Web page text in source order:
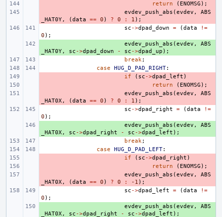
return ( ENOMSG );
evdev_push_abs (evdev ,
ABS
_HAT0Y, (data == 0 ) ? 0 : 1 );
sc ->dpad_down = (data
!=
0 );
evdev_push_abs (evdev ,
ABS
_HAT0Y, sc ->dpad_down - sc ->dpad_up );
break;
case
HUG_D_PAD_RIGHT:
if ( sc ->dpad_left )
return ( ENOMSG );
evdev_push_abs (evdev ,
ABS
_HAT0X, (data == 0 ) ? 0 : 1 );
sc ->dpad_right = (data
!=
0 );
evdev_push_abs (evdev ,
ABS
_HAT0X, sc ->dpad_right - sc ->dpad_left );
break;
case
HUG_D_PAD_LEFT:
if ( sc ->dpad_right )
return ( ENOMSG );
evdev_push_abs (evdev ,
ABS
_HAT0X, (data == 0 ) ? 0 : -1 );
sc ->dpad_left = (data
!=
0 );
evdev_push_abs (evdev ,
ABS
_HAT0X, sc ->dpad_right - sc ->dpad_left );